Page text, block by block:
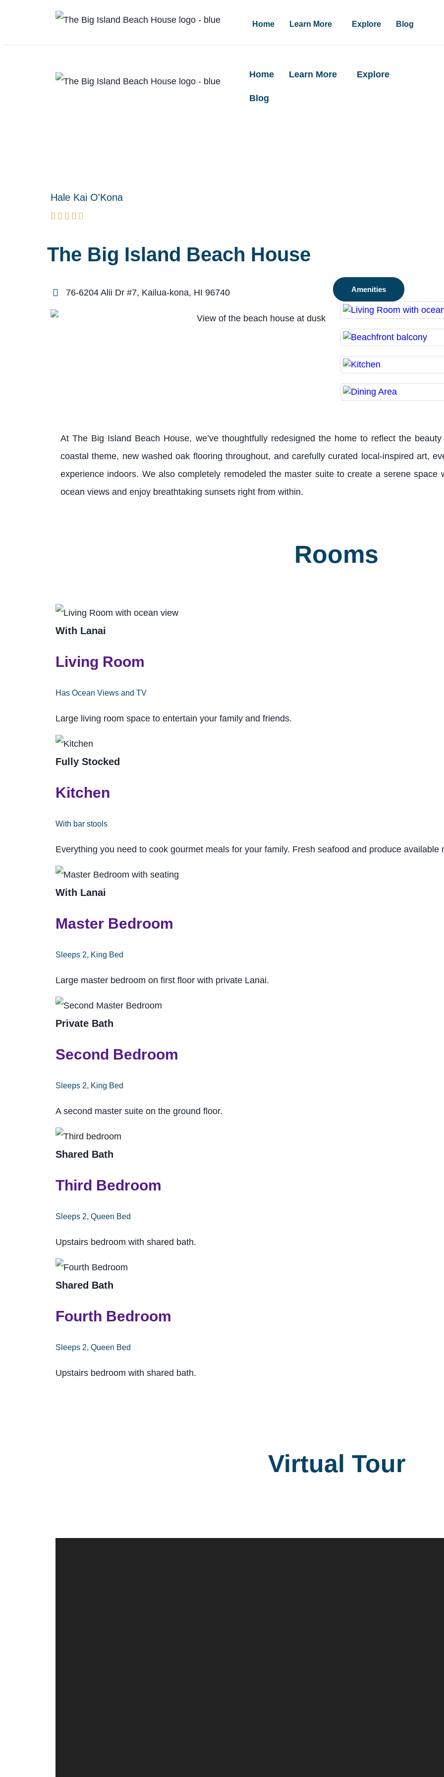
Home Learn More Explore Blog
Home Learn More Explore
Blog
Hale Kai O'Kona
    
The Big Island Beach House
76-6204 Alii Dr #7, Kailua-kona, HI 96740 Amenities
At The Big Island Beach House, we’ve thoughtfully redesigned the home to reflect the
coastal theme, new washed oak flooring throughout, and carefully curated local-inspired art,
experience indoors. We also completely remodeled the master suite to create a serene
ocean views and enjoy breathtaking sunsets right from within.
Rooms
With Lanai
Living Room
Has Ocean Views and TV
Large living room space to entertain your family and friends.
Fully Stocked
Kitchen
With bar stools
Everything you need to cook gourmet meals for your family. Fresh seafood and produce available
With Lanai
Master Bedroom
Sleeps 2, King Bed
Large master bedroom on first floor with private Lanai.
Private Bath
Second Bedroom
Sleeps 2, King Bed
A second master suite on the ground floor.
Shared Bath
Third Bedroom
Sleeps 2, Queen Bed
Upstairs bedroom with shared bath.
Shared Bath
Fourth Bedroom
Sleeps 2, Queen Bed
Upstairs bedroom with shared bath.
Virtual Tour